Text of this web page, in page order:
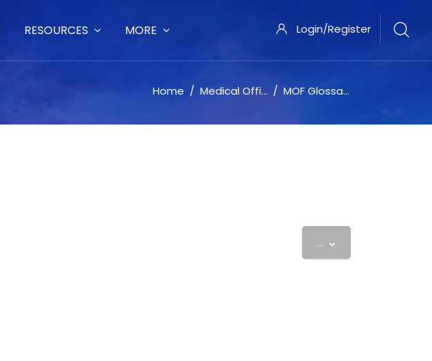
RESOURCES MORE Login/Register
Home Medical Office Force University MOF Glossary
... Export entries